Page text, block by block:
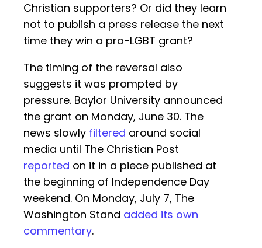
Christian supporters? Or did they learn
not to publish a press release the next
time they win a pro-LGBT grant?
The timing of the reversal also
suggests it was prompted by
pressure. Baylor University announced
the grant on Monday, June 30. The
news slowly filtered around social
media until The Christian Post
reported on it in a piece published at
the beginning of Independence Day
weekend. On Monday, July 7, The
Washington Stand added its own
commentary.